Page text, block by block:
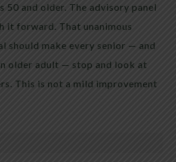
50 and older. The advisory panel
it forward. That unanimous
should make every senior — and
older adult — stop and look at
This is not a mild improvement